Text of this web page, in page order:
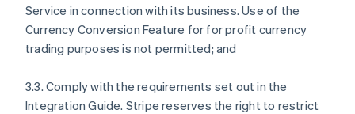
Service in connection with its business. Use of the
Currency Conversion Feature for for profit currency
trading purposes is not permitted; and
3.3. Comply with the requirements set out in the
Integration Guide. Stripe reserves the right to restrict